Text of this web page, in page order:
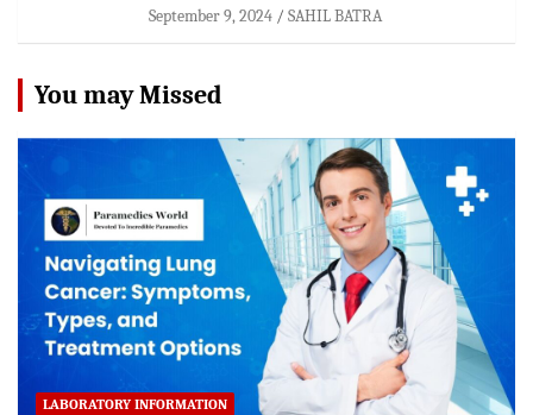
September 9, 2024 SAHIL BATRA
You may Missed
LABORATORY INFORMATION